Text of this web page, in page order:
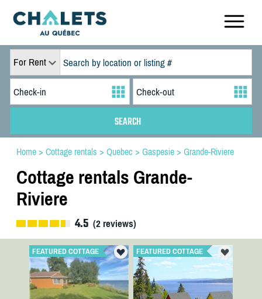
For Rent
Home> Cottage rentals > Quebec > Gaspesie> Grande-Riviere
Cottage rentals Grande-
Riviere
4.5 (2reviews)
FEATURED COTTAGE FEATURED COTTAGE